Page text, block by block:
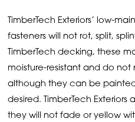
TimberTech Exteriors’ low-
fasteners will not rot, split,
TimberTech decking, these
moisture-resistant and do not
although they can be
desired. TimberTech Exteriors
they will not fade or yellow